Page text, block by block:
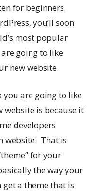
for beginners.
you’ll soon
most popular
going to like
new website.
you are going to like
website is because it
developers
website. That is
for your
the way your
a theme that is